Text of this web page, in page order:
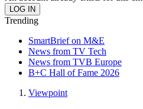
Trending
SmartBrief on M&E
News from TV Tech
News from TVB Europe
B+C Hall of Fame 2026
Viewpoint